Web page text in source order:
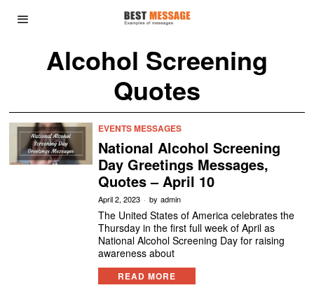
Alcohol Screening
Quotes
EVENTS MESSAGES
National Alcohol Screening
Day Greetings Messages,
Quotes – April 10
April 2, 2023 by admin
The United States of America celebrates the
Thursday in the first full week of April as
National Alcohol Screening Day for raising
awareness about
READ MORE